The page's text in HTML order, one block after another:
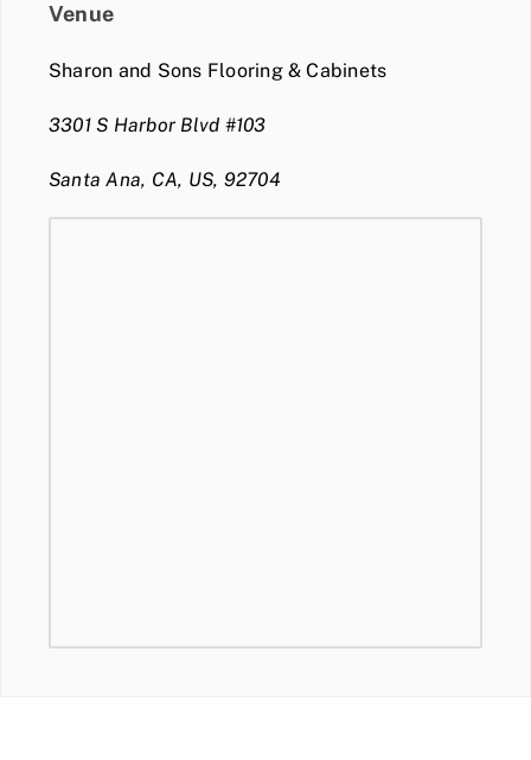
Venue
Sharon and Sons Flooring & Cabinets
3301 S Harbor Blvd #103
Santa Ana, CA, US, 92704